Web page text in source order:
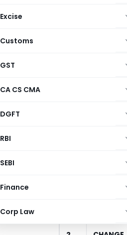
Excise
Customs
GST
CA CS CMA
DGFT
RBI
SEBI
Finance
Corp Law
Most of the
AMENDMENT
APPLICABLE.
has made an
NEW
Companies
AMENDMENT
NAME